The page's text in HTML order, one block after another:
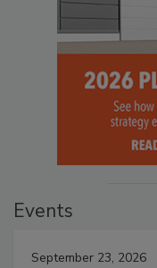
Events
September 23, 2026